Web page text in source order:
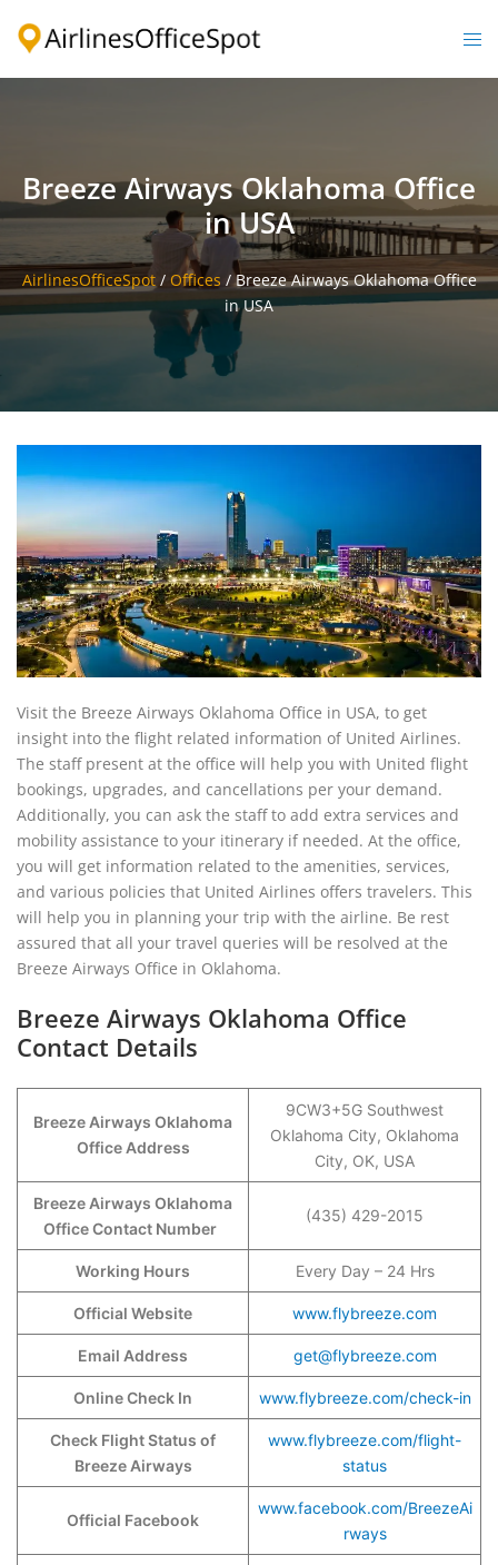
Breeze Airways Oklahoma Office
in USA
AirlinesOfficeSpot/ Offices /Breeze Airways Oklahoma Office
in USA
Visit the Breeze Airways Oklahoma Office in USA, to get
insight into the flight related information of United Airlines.
The staff present at the office will help you with United flight
bookings, upgrades, and cancellations per your demand.
Additionally, you can ask the staff to add extra services and
mobility assistance to your itinerary if needed. At the office,
you will get information related to the amenities, services,
and various policies that United Airlines offers travelers. This
will help you in planning your trip with the airline. Be rest
assured that all your travel queries will be resolved at the
Breeze Airways Office in Oklahoma.
Breeze Airways Oklahoma Office
Contact Details
Breeze Airways Oklahoma
Office Address
9CW3+5G Southwest
Oklahoma City, Oklahoma
City, OK, USA
Breeze Airways Oklahoma
Office Contact Number
(435) 429-2015
Working Hours Every Day – 24 Hrs
Official Website www.flybreeze.com
Email Address get@flybreeze.com
Online Check In www.flybreeze.com/check-in
Check Flight Status of
Breeze Airways
www.flybreeze.com/flight-
status
Official Facebook
www.facebook.com/BreezeAi
rways